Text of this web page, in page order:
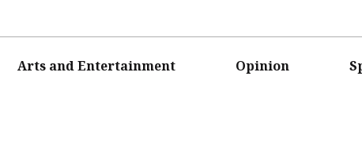
Arts and Entertainment Opinion